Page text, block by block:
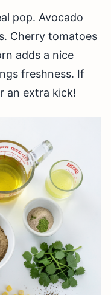
pop. Avocado
Cherry tomatoes
adds a nice
freshness. If
an extra kick!